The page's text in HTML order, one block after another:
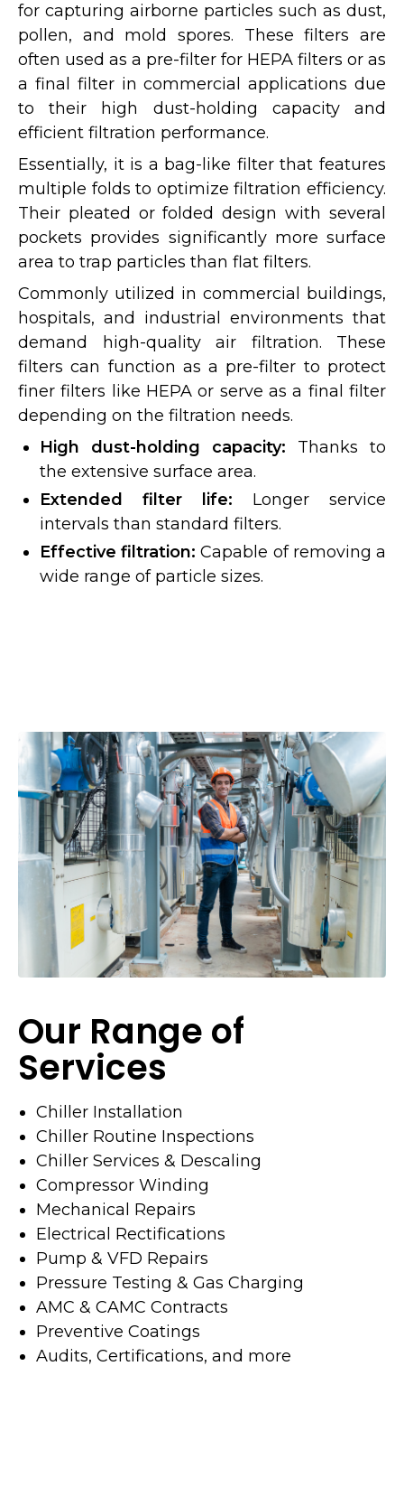
for capturing airborne particles such as dust,
pollen, and mold spores. These filters are
often used as a pre-filter for HEPA filters or as
a final filter in commercial applications due
to their high dust-holding capacity and
efficient filtration performance.
Essentially, it is a bag-like filter that features
multiple folds to optimize filtration efficiency.
Their pleated or folded design with several
pockets provides significantly more surface
area to trap particles than flat filters.
Commonly utilized in commercial buildings,
hospitals, and industrial environments that
demand high-quality air filtration. These
filters can function as a pre-filter to protect
finer filters like HEPA or serve as a final filter
depending on the filtration needs.
High dust-holding capacity:
Thanks to
the extensive surface area.
Extended filter life:
Longer service
intervals than standard filters.
Effective filtration: Capable of removing a
wide range of particle sizes.
Our Range of
Services
Chiller Installation
Chiller Routine Inspections
Chiller Services & Descaling
Compressor Winding
Mechanical Repairs
Electrical Rectifications
Pump & VFD Repairs
Pressure Testing & Gas Charging
AMC & CAMC Contracts
Preventive Coatings
Audits, Certifications, and more